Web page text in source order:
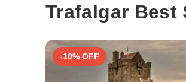
Trafalgar Best
-10% OFF